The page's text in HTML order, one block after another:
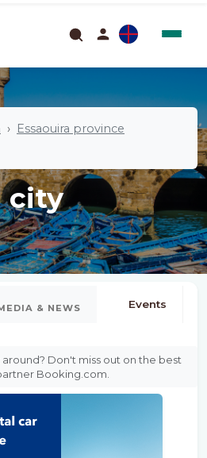
Essaouira province
city
& NEWS Events
Don't miss out on the best
Booking.com.